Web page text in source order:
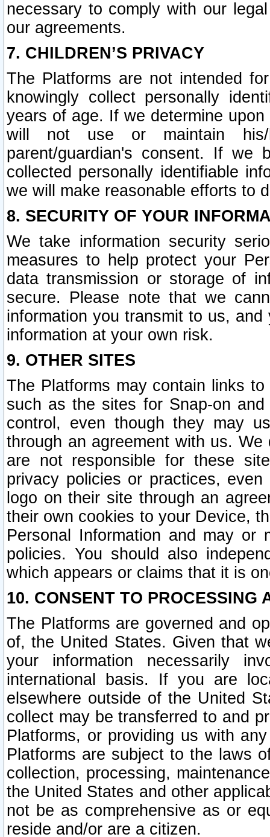
necessary to comply with our
our agreements.
7. CHILDREN’S PRIVACY
The Platforms are not intended
knowingly collect personally
years of age. If we determine
will not use or maintain his/
parent/guardian's consent. If we
collected personally identifiable
we will make reasonable efforts to
8. SECURITY OF YOUR
We take information security
measures to help protect your
data transmission or storage of
secure. Please note that we
information you transmit to us,
information at your own risk.
9. OTHER SITES
The Platforms may contain links
such as the sites for Snap-on
control, even though they may
through an agreement with us.
are not responsible for these
privacy policies or practices,
logo on their site through an
their own cookies to your Device,
Personal Information and may or
policies. You should also
which appears or claims that it is
10. CONSENT TO PROCESSING
The Platforms are governed and
of, the United States. Given that
your information necessarily
international basis. If you are
elsewhere outside of the United
collect may be transferred to and
Platforms, or providing us with
Platforms are subject to the laws
collection, processing,
the United States and other
not be as comprehensive as or
reside and/or are a citizen.